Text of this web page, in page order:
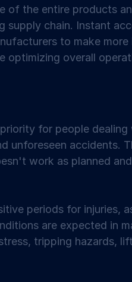
of the entire products
chain. Instant
to make more
optimizing overall
for people dealing
unforeseen accidents.
work as planned
periods for injuries,
are expected in
tripping hazards,